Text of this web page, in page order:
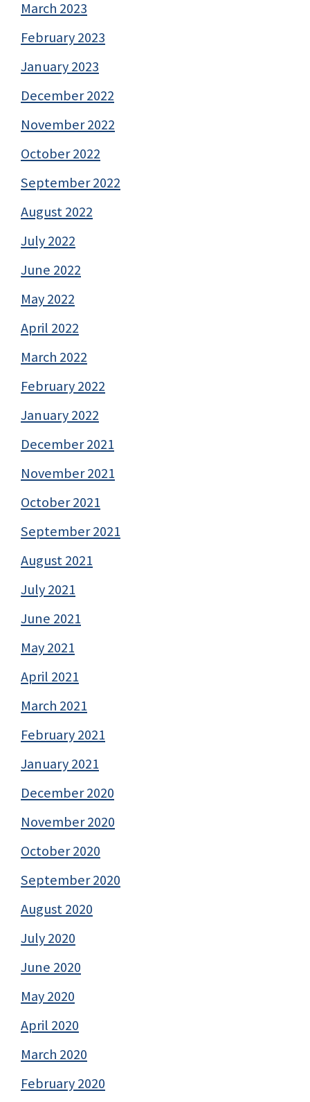
March 2023
February 2023
January 2023
December 2022
November 2022
October 2022
September 2022
August 2022
July 2022
June 2022
May 2022
April 2022
March 2022
February 2022
January 2022
December 2021
November 2021
October 2021
September 2021
August 2021
July 2021
June 2021
May 2021
April 2021
March 2021
February 2021
January 2021
December 2020
November 2020
October 2020
September 2020
August 2020
July 2020
June 2020
May 2020
April 2020
March 2020
February 2020